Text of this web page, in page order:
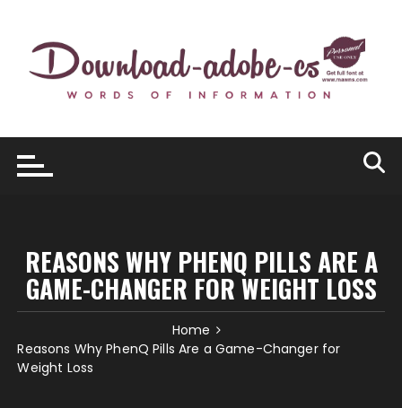
content
REASONS WHY PHENQ PILLS ARE A
GAME-CHANGER FOR WEIGHT LOSS
Home
Reasons Why PhenQ Pills Are a Game-Changer for
Weight Loss